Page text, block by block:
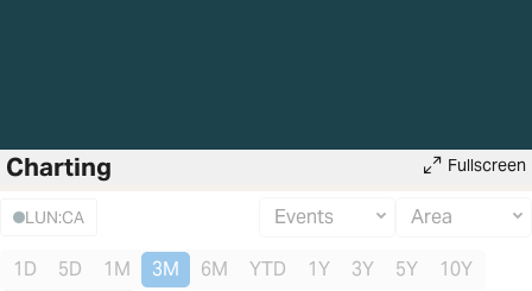
Charting Fullscreen
LUN:CA Events Area
1D 5D 1M 3M 6M YTD 1Y 3Y 5Y
10Y